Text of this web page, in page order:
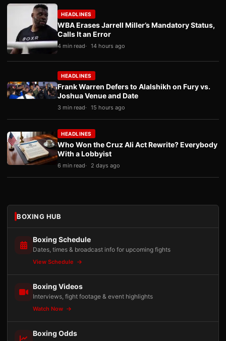
HEADLINES
WBA Erases Jarrell Miller’s Mandatory Status,
Calls It an Error
4 min read 14 hours ago
HEADLINES
Frank Warren Defers to Alalshikh on Fury vs.
Joshua Venue and Date
3 min read 15 hours ago
HEADLINES
Who Won the Cruz Ali Act Rewrite? Everybody
With a Lobbyist
6 min read 2 days ago
BOXING HUB
Boxing Schedule
Dates, times & broadcast info for upcoming fights
View Schedule
Boxing Videos
Interviews, fight footage & event highlights
Watch Now
Boxing Odds